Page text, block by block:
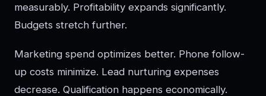
measurably. Profitability expands significantly.
Budgets stretch further.
Marketing spend optimizes better. Phone follow-
up costs minimize. Lead nurturing expenses
decrease. Qualification happens economically.